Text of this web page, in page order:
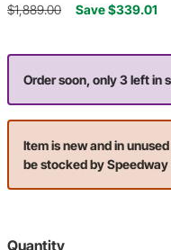
$1,889.00 Save $339.01
Order soon, only 3 left in
Item is new and in
be stocked by
Quantity